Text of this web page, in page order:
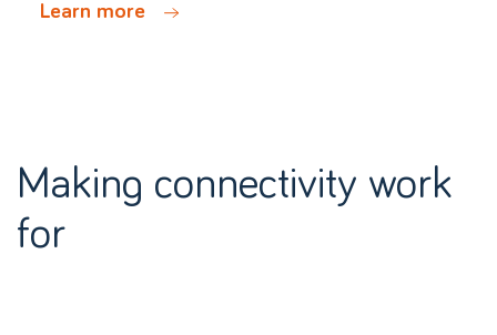
Learn more
Making connectivity work
for